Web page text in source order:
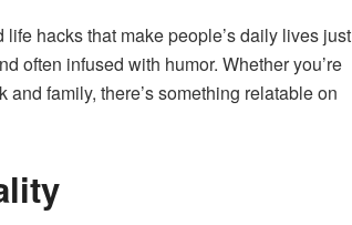
hacks that make people’s daily lives just
often infused with humor. Whether you’re
family, there’s something relatable on